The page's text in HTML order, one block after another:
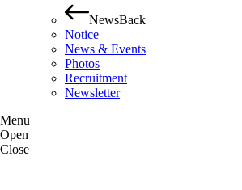
NewsBack
Notice
News & Events
Photos
Recruitment
Newsletter
Menu
Open
Close